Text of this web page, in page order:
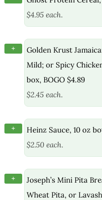
$4.95 each.
+
Golden Krust
Mild; or Spicy
box, BOGO $4.89
$2.45 each.
+
Heinz Sauce, 10 oz
$2.50 each.
+
Joseph’s Mini Pita
Wheat Pita, or